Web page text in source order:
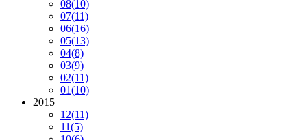
08(10)
07(11)
06(16)
05(13)
04(8)
03(9)
02(11)
01(10)
2015
12(11)
11(5)